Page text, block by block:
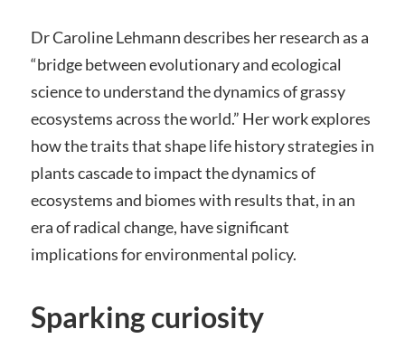
Dr Caroline Lehmann describes her research as a
“bridge between evolutionary and ecological
science to understand the dynamics of grassy
ecosystems across the world.” Her work explores
how the traits that shape life history strategies in
plants cascade to impact the dynamics of
ecosystems and biomes with results that, in an
era of radical change, have significant
implications for environmental policy.
Sparking curiosity